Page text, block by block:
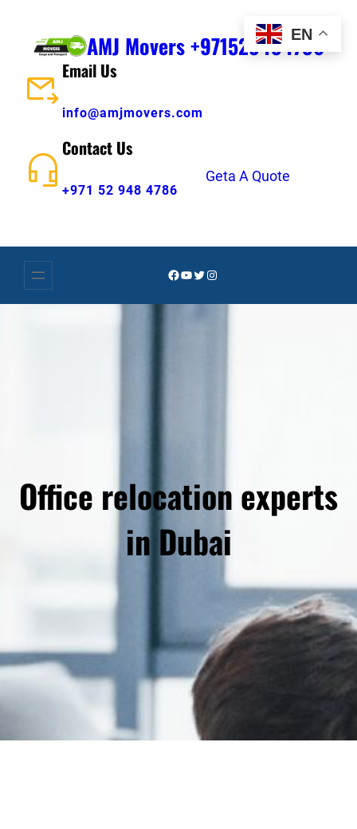
content
AMJ Movers +971529484786
Email Us
info@amjmovers.com
Contact Us
+971 52 948 4786
Geta A Quote
Facebook
YouTube
Twitter
Instagram
Office relocation experts
in Dubai
EN